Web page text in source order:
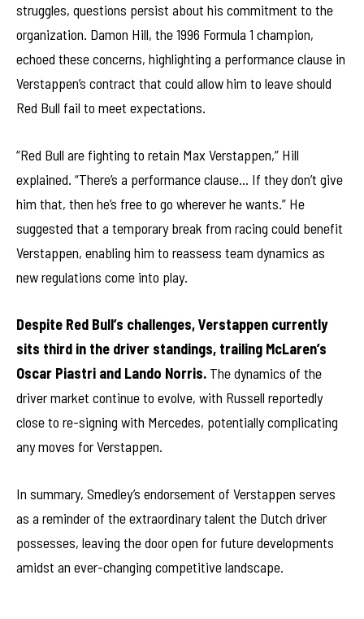
struggles, questions persist about his commitment to the
organization. Damon Hill, the 1996 Formula 1 champion,
echoed these concerns, highlighting a performance clause in
Verstappen’s contract that could allow him to leave should
Red Bull fail to meet expectations.
“Red Bull are fighting to retain Max Verstappen,” Hill
explained. “There’s a performance clause… If they don’t give
him that, then he’s free to go wherever he wants.” He
suggested that a temporary break from racing could benefit
Verstappen, enabling him to reassess team dynamics as
new regulations come into play.
Despite Red Bull’s challenges, Verstappen currently
sits third in the driver standings, trailing McLaren’s
Oscar Piastri and Lando Norris. The dynamics of the
driver market continue to evolve, with Russell reportedly
close to re-signing with Mercedes, potentially complicating
any moves for Verstappen.
In summary, Smedley’s endorsement of Verstappen serves
as a reminder of the extraordinary talent the Dutch driver
possesses, leaving the door open for future developments
amidst an ever-changing competitive landscape.